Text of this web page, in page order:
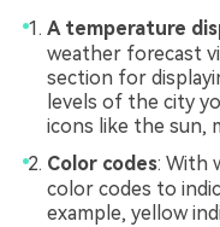
A temperature
weather forecast
section for
levels of the city
icons like the sun,
Color codes: With
color codes to
example, yellow